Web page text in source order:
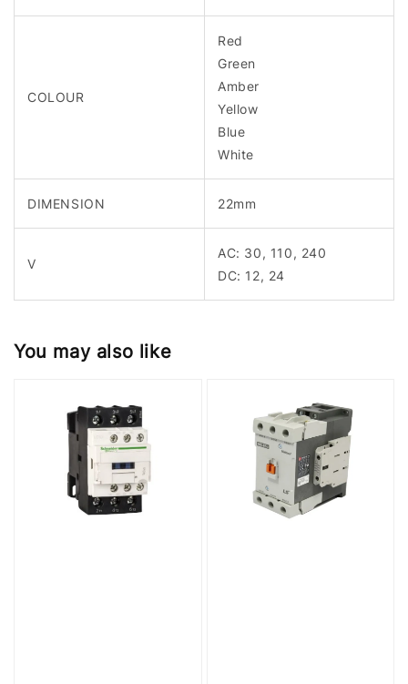
COLOUR
Red
Green
Amber
Yellow
Blue
White
DIMENSION 22mm
V
AC: 30, 110, 240
DC: 12, 24
You may also like